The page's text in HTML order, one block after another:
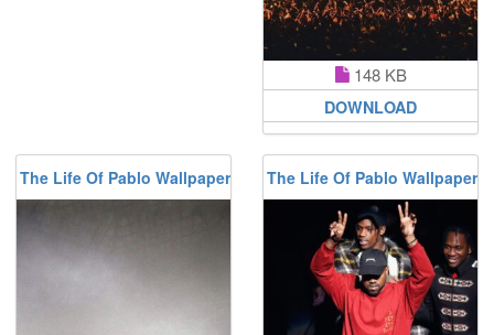
148 KB
DOWNLOAD
The Life Of Pablo Wallpaper The Life Of Pablo Wallpaper